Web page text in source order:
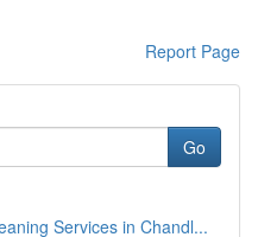
Report Page
Go
Services in Chandl...